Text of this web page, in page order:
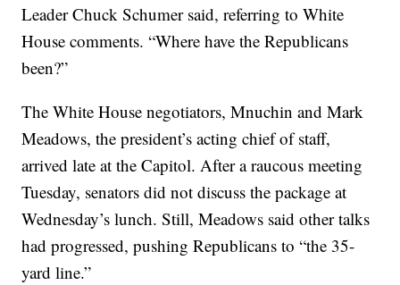
Leader Chuck Schumer said, referring to White
House comments. “Where have the Republicans
been?”
The White House negotiators, Mnuchin and Mark
Meadows, the president’s acting chief of staff,
arrived late at the Capitol. After a raucous meeting
Tuesday, senators did not discuss the package at
Wednesday’s lunch. Still, Meadows said other talks
had progressed, pushing Republicans to “the 35-
yard line.”